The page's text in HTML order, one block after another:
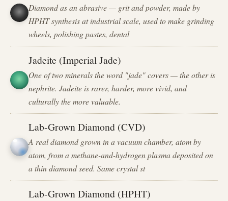
Diamond as an abrasive — grit and powder, made by
HPHT synthesis at industrial scale, used to make grinding
wheels, polishing pastes, dental
Jadeite (Imperial Jade)
One of two minerals the word "jade" covers — the other is
nephrite. Jadeite is rarer, harder, more vivid, and
culturally the more valuable.
Lab-Grown Diamond (CVD)
A real diamond grown in a vacuum chamber, atom by
atom, from a methane-and-hydrogen plasma deposited on
a thin diamond seed. Same crystal st
Lab-Grown Diamond (HPHT)